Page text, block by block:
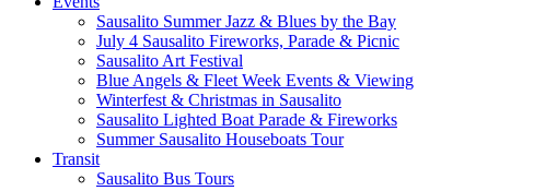
Sausalito Summer Jazz & Blues by the Bay
July 4 Sausalito Fireworks, Parade & Picnic
Sausalito Art Festival
Blue Angels & Fleet Week Events & Viewing
Winterfest & Christmas in Sausalito
Sausalito Lighted Boat Parade & Fireworks
Summer Sausalito Houseboats Tour
Transit
Sausalito Bus Tours